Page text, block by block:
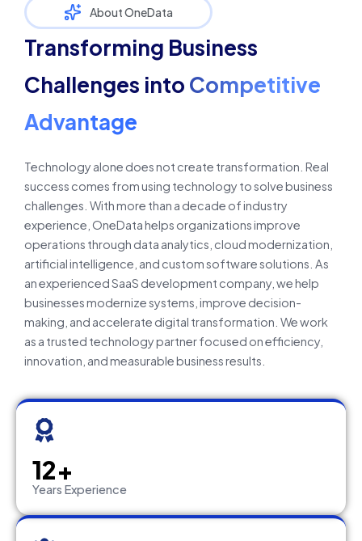
About OneData
Transforming Business
Challenges into Competitive
Advantage
Technology alone does not create transformation. Real
success comes from using technology to solve business
challenges. With more than a decade of industry
experience, OneData helps organizations improve
operations through data analytics, cloud modernization,
artificial intelligence, and custom software solutions. As
an experienced SaaS development company, we help
businesses modernize systems, improve decision-
making, and accelerate digital transformation. We work
as a trusted technology partner focused on efficiency,
innovation, and measurable business results.
12+
Years Experience